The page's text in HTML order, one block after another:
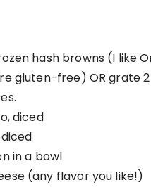
hash browns (I like
gluten-free) OR grate
diced
in a bowl
(any flavor you like!)